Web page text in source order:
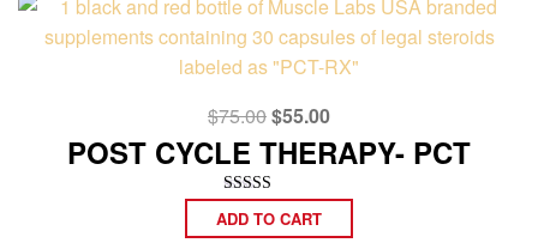
$75.00Original
price
was:
$75.00.
$55.00Current
price
is:
$55.00.
POST CYCLE THERAPY- PCT
Rated
5.00
out of 5
ADD TO CART